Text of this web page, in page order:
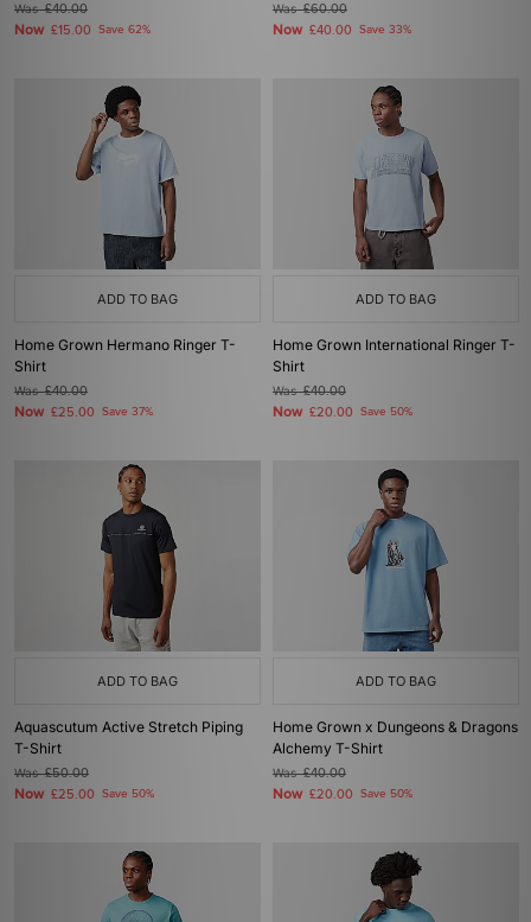
Was£40.00
Now £15.00 Save 62%
Was£60.00
Now £40.00 Save 33%
ADD TO BAG
Home Grown Hermano Ringer T-
Shirt
Was£40.00
Now £25.00 Save 37%
ADD TO BAG
Home Grown International Ringer T-
Shirt
Was£40.00
Now £20.00 Save 50%
ADD TO BAG
Aquascutum Active Stretch Piping
T-Shirt
Was£50.00
Now £25.00 Save 50%
ADD TO BAG
Home Grown x Dungeons & Dragons
Alchemy T-Shirt
Was£40.00
Now £20.00 Save 50%